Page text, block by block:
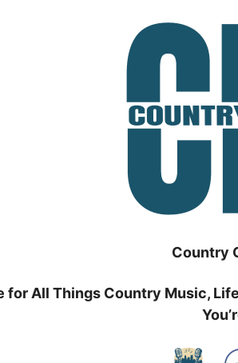
Country
for All Things Country Music,